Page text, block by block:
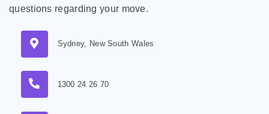
questions regarding your move.
Sydney, New South Wales
1300 24 26 70